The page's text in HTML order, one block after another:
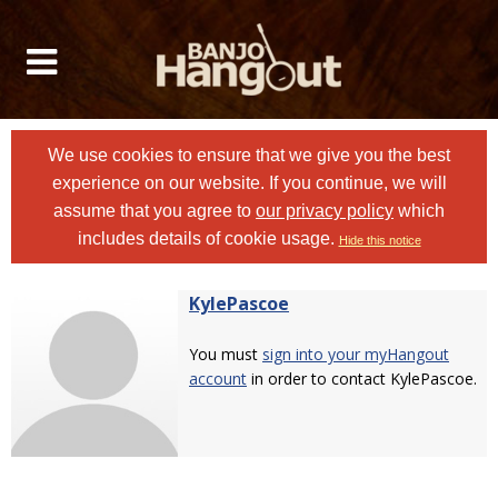
We use cookies to ensure that we give you the best
experience on our website. If you continue, we will
assume that you agree to our privacy policy which
includes details of cookie usage. Hide this notice
KylePascoe
You must sign into your myHangout
account in order to contact KylePascoe.